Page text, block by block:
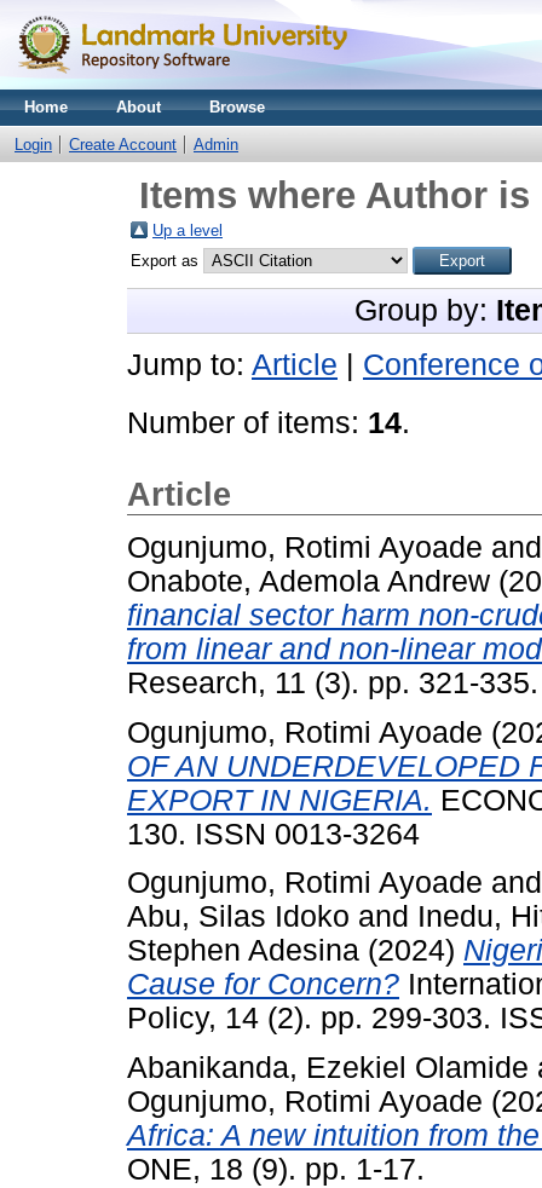
Home About Browse
Login Create Account Admin
Items where Author is
Up a level
Export as
Group by:
Jump to: Article
Conference
Number of items: 14.
Article
Ogunjumo, Rotimi Ayoade
Onabote, Ademola Andrew
financial sector harm non-
from linear and non-linear
Research, 11 (3). pp. 321-
Ogunjumo, Rotimi Ayoade
OF AN UNDERDEVELOPED
EXPORT IN NIGERIA.
130. ISSN 0013-3264
Ogunjumo, Rotimi Ayoade
Abu, Silas Idoko and Inedu,
Stephen Adesina (2024)
Cause for Concern?
Policy, 14 (2). pp. 299-303.
Abanikanda, Ezekiel Olamide
Ogunjumo, Rotimi Ayoade
Africa: A new intuition from
ONE, 18 (9). pp. 1-17.